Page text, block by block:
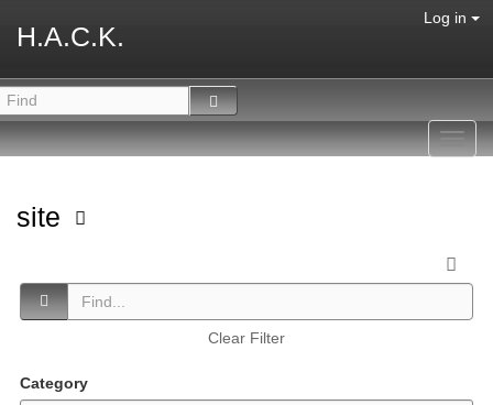
H.A.C.K.
Log in
site
Clear Filter
Category